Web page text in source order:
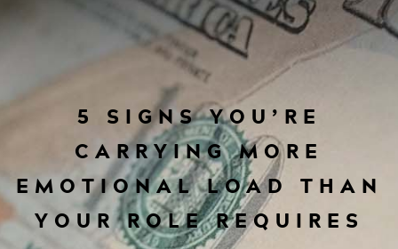
5 SIGNS YOU’RE
CARRYING MORE
EMOTIONAL LOAD THAN
YOUR ROLE REQUIRES